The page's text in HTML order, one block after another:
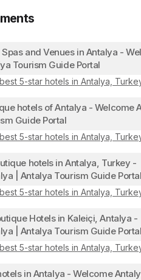
and Venues in Antalya -
Tourism Guide Portal
5-star hotels in Antalya,
hotels of Antalya - Welcome
Guide Portal
5-star hotels in Antalya,
hotels in Antalya, Turkey -
| Antalya Tourism Guide Portal
5-star hotels in Antalya,
Hotels in Kaleiçi, Antalya -
| Antalya Tourism Guide Portal
5-star hotels in Antalya,
in Antalya - Welcome